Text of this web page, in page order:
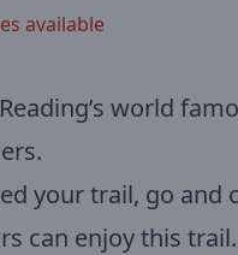
available
world
your trail, go and
can enjoy this